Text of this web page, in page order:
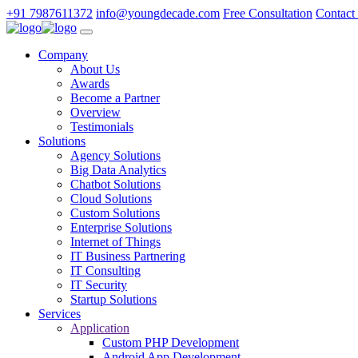
+91 7987611372 info@youngdecade.com Free Consultation Contact
Company
About Us
Awards
Become a Partner
Overview
Testimonials
Solutions
Agency Solutions
Big Data Analytics
Chatbot Solutions
Cloud Solutions
Custom Solutions
Enterprise Solutions
Internet of Things
IT Business Partnering
IT Consulting
IT Security
Startup Solutions
Services
Application
Custom PHP Development